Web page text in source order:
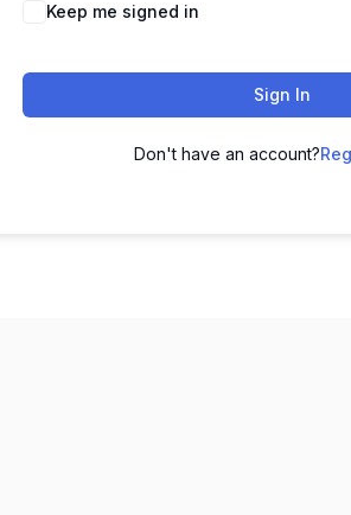
Keep me signed in
Sign In
Don't have an account?